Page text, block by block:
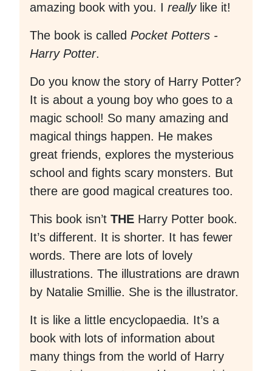
amazing book with you. I reallylike it!
The book is called Pocket Potters -
Harry Potter.
Do you know the story of Harry Potter?
It is about a young boy who goes to a
magic school! So many amazing and
magical things happen. He makes
great friends, explores the mysterious
school and fights scary monsters. But
there are good magical creatures too.
This book isn’t THE Harry Potter book.
It’s different. It is shorter. It has fewer
words. There are lots of lovely
illustrations. The illustrations are drawn
by Natalie Smillie. She is the illustrator.
It is like a little encyclopaedia. It’s a
book with lots of information about
many things from the world of Harry